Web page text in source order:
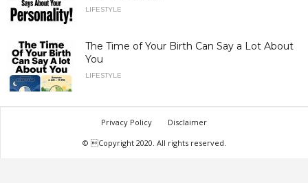
LIFESTYLE
The Time of Your Birth Can Say a Lot About
You
LIFESTYLE
Privacy Policy
Disclaimer
© Copyright 2020. All rights reserved.